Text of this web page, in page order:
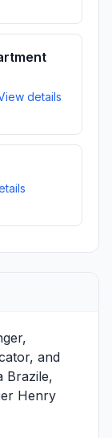
details
and
Brazile,
Henry